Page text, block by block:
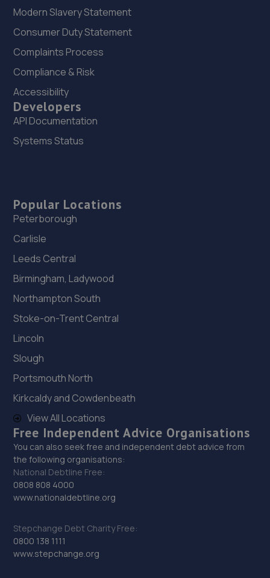
Modern Slavery Statement
Consumer Duty Statement
Complaints Process
Compliance & Risk
Accessibility
Developers
API Documentation
Systems Status
Popular Locations
Peterborough
Carlisle
Leeds Central
Birmingham, Ladywood
Northampton South
Stoke-on-Trent Central
Lincoln
Slough
Portsmouth North
Kirkcaldy and Cowdenbeath
View All Locations
Free Independent Advice Organisations
You can also seek free and independent debt advice from
the following organisations:
National Debtline Free:
0808 808 4000
www.nationaldebtline.org
Stepchange Debt Charity Free:
0800 138 1111
www.stepchange.org